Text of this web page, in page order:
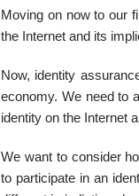
Moving on now to our
the Internet and its
Now, identity
economy. We need to
identity on the Internet
We want to consider
to participate in an